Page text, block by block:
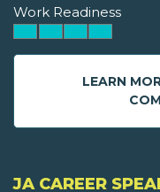
Work Readiness
LEARN
JA CAREER